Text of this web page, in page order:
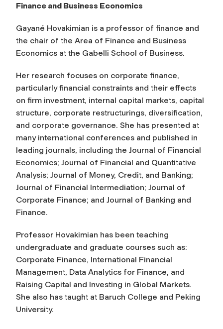
Finance and Business Economics
Gayané Hovakimian is a professor of finance and
the chair of the Area of Finance and Business
Economics at the Gabelli School of Business.
Her research focuses on corporate finance,
particularly financial constraints and their effects
on firm investment, internal capital markets, capital
structure, corporate restructurings, diversification,
and corporate governance. She has presented at
many international conferences and published in
leading journals, including the Journal of Financial
Economics; Journal of Financial and Quantitative
Analysis; Journal of Money, Credit, and Banking;
Journal of Financial Intermediation; Journal of
Corporate Finance; and Journal of Banking and
Finance.
Professor Hovakimian has been teaching
undergraduate and graduate courses such as:
Corporate Finance, International Financial
Management, Data Analytics for Finance, and
Raising Capital and Investing in Global Markets.
She also has taught at Baruch College and Peking
University.